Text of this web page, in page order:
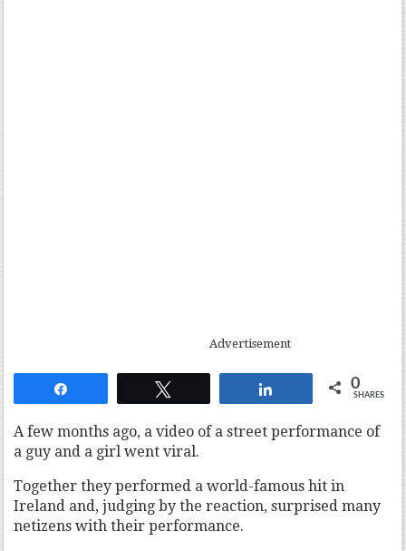
Advertisement
0
SHARES
A few months ago, a video of a street performance of
a guy and a girl went viral.
Together they performed a world-famous hit in
Ireland and, judging by the reaction, surprised many
netizens with their performance.